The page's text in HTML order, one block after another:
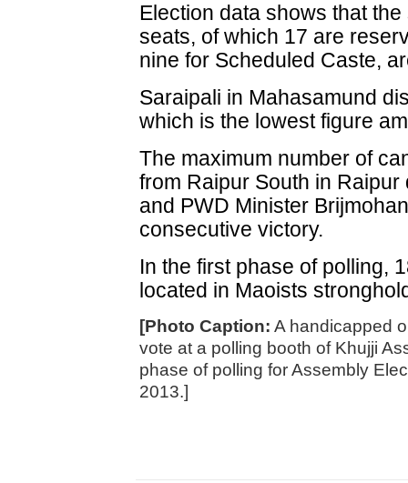
Election data shows that
seats, of which 17 are
nine for Scheduled Caste,
Saraipali in Mahasamund
which is the lowest figure
The maximum number of
from Raipur South in
and PWD Minister
consecutive victory.
In the first phase of polling,
located in Maoists
[Photo Caption: A handicapped
vote at a polling booth of Khujji
phase of polling for Assembly
2013.]